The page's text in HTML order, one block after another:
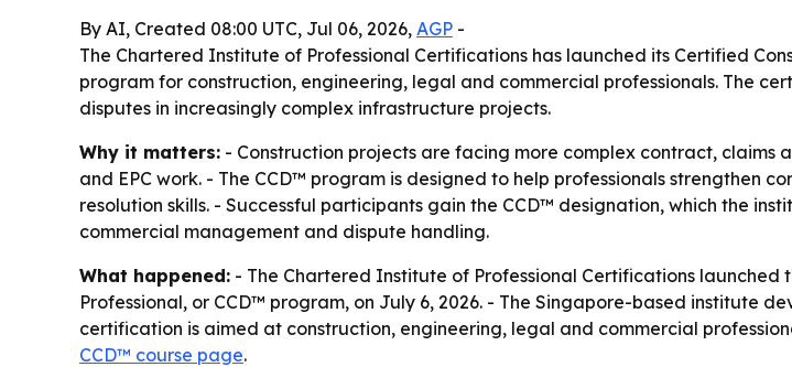
By AI, Created 08:00 UTC, Jul 06, 2026, AGP -
The Chartered Institute of Professional Certifications has launched its Certified
program for construction, engineering, legal and commercial professionals. The
disputes in increasingly complex infrastructure projects.
Why it matters: - Construction projects are facing more complex contract, claims
and EPC work. - The CCD™ program is designed to help professionals strengthen
resolution skills. - Successful participants gain the CCD™ designation, which the
commercial management and dispute handling.
What happened: - The Chartered Institute of Professional Certifications
Professional, or CCD™ program, on July 6, 2026. - The Singapore-based institute
certification is aimed at construction, engineering, legal and commercial
CCD™ course page.